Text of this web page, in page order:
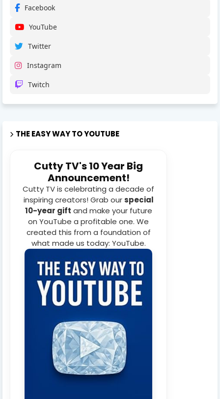
Facebook
YouTube
Twitter
Instagram
Twitch
THE EASY WAY TO YOUTUBE
Cutty TV's 10 Year Big
Announcement!
Cutty TV is celebrating a decade of
inspiring creators! Grab ourspecial
10-year gift and make your future
on YouTube a profitable one. We
created this from a foundation of
what made us today: YouTube.